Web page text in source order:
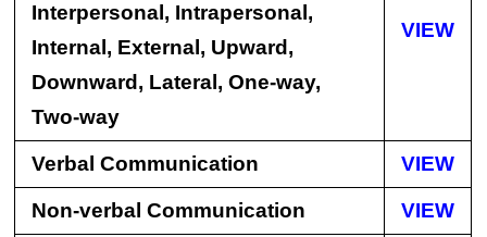
Interpersonal, Intrapersonal,
Internal, External, Upward,
Downward, Lateral, One-way,
Two-way
VIEW
Verbal Communication VIEW
Non-verbal Communication VIEW